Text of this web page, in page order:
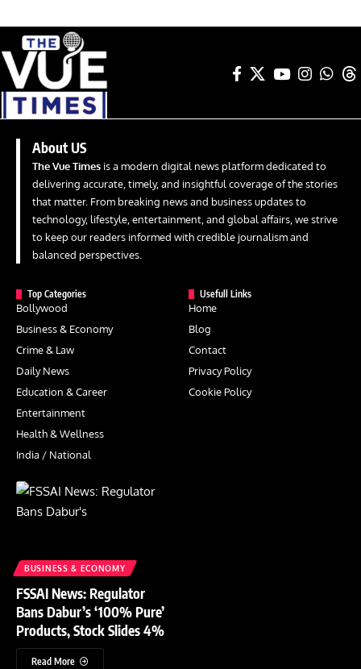
About US
The Vue Times is a modern digital news platform dedicated to
delivering accurate, timely, and insightful coverage of the stories
that matter. From breaking news and business updates to
technology, lifestyle, entertainment, and global affairs, we strive
to keep our readers informed with credible journalism and
balanced perspectives.
Top Categories
Bollywood
Business & Economy
Crime & Law
Daily News
Education & Career
Entertainment
Health & Wellness
India / National
Usefull Links
Home
Blog
Contact
Privacy Policy
Cookie Policy
BUSINESS & ECONOMY
FSSAI News: Regulator
Bans Dabur’s ‘100% Pure’
Products, Stock Slides 4%
Read More